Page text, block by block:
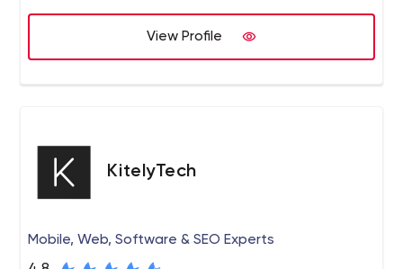
View Profile
KitelyTech
Mobile, Web, Software & SEO Experts